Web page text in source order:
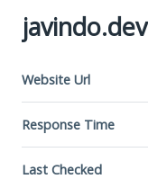
javindo.dev
Website Url
Response Time
Last Checked